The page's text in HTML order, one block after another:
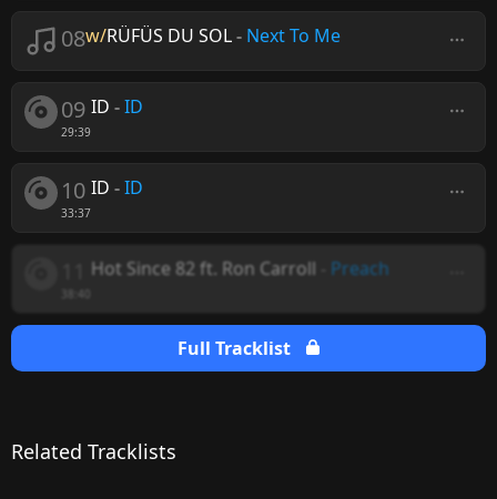
08w/RÜFÜS DU SOL- Next To Me
09
29:39
ID -ID
10
33:37
ID -ID
Hot Since 82 ft. Ron Carroll Preach
Full Tracklist
Related Tracklists